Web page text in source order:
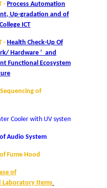
Research
Courses
- Process Automation
Up-gradation and of
ICT
- Health Check-Up Of
Hardware ’ and
Functional Ecosystem
of
Cooler with UV system
Audio System
Fume Hood
of
Laboratory Items